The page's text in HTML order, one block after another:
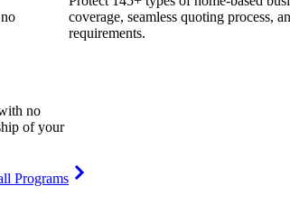
no
of your
coverage, seamless quoting process,
requirements.
Programs